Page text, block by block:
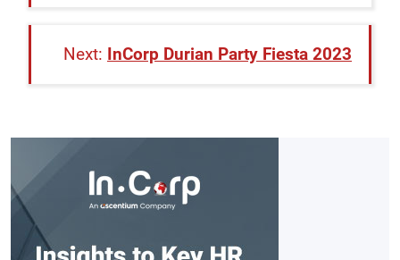
InCorp Durian Party Fiesta 2023